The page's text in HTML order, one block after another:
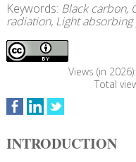
Keywords: Black carbon,
radiation, Light
Views (in 2026):
Total
INTRODUCTION